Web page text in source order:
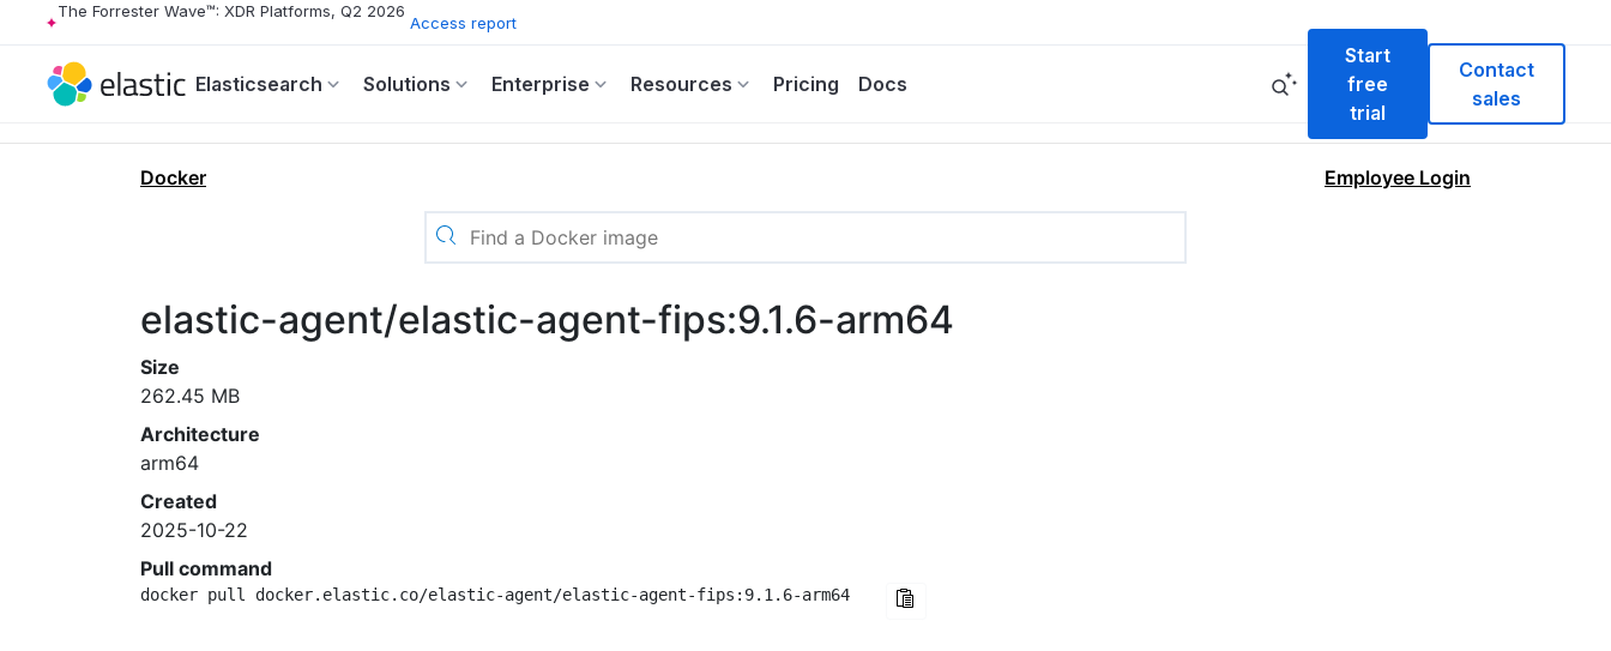
The Forrester Wave™: XDR Platforms, Q2 2026
Access report
Elasticsearch Solutions Enterprise Resources Pricing Docs
Start
free
trial
Contact
sales
Docker Employee Login
elastic-agent/elastic-agent-fips:9.1.6-arm64
Size
262.45 MB
Architecture
arm64
Created
2025-10-22
Pull command
docker pull docker.elastic.co/elastic-agent/elastic-agent-fips:9.1.6-arm64